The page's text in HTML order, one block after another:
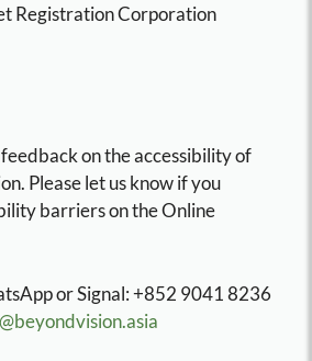
Registration Corporation
on the accessibility of
Please let us know if you
barriers on the Online
or Signal: +852 9041 8236